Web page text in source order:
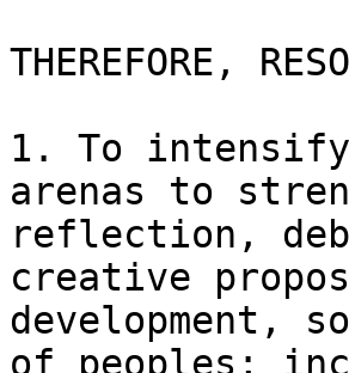
THEREFORE,
1. To
arenas to
reflection,
creative
development,
of peoples;